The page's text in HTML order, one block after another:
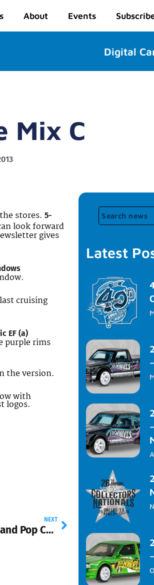
About Events
Digital
Mix C
stores. 5-
look forward
gives
cruising
purple rims
the version.
with
logos.
NEXT
New Retro Entertainment and Pop Culture
Latest